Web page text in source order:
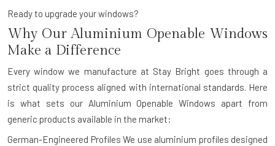
Ready to upgrade your windows?
Why Our Aluminium Openable Windows
Make a Difference
Every window we manufacture at Stay Bright goes through a
strict quality process aligned with international standards. Here
is what sets our Aluminium Openable Windows apart from
generic products available in the market:
German-Engineered Profiles We use aluminium profiles designed